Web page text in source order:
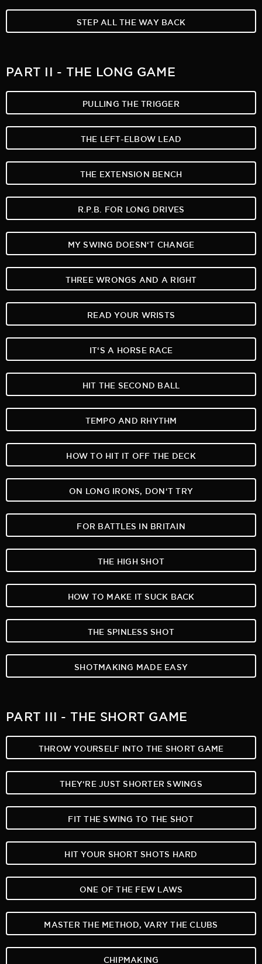
STEP ALL THE WAY BACK
PART II - THE LONG GAME
PULLING THE TRIGGER
THE LEFT-ELBOW LEAD
THE EXTENSION BENCH
R.P.B. FOR LONG DRIVES
MY SWING DOESN‘T CHANGE
THREE WRONGS AND A RIGHT
READ YOUR WRISTS
IT‘S A HORSE RACE
HIT THE SECOND BALL
TEMPO AND RHYTHM
HOW TO HIT IT OFF THE DECK
ON LONG IRONS, DON‘T TRY
FOR BATTLES IN BRITAIN
THE HIGH SHOT
HOW TO MAKE IT SUCK BACK
THE SPINLESS SHOT
SHOTMAKING MADE EASY
PART III - THE SHORT GAME
THROW YOURSELF INTO THE SHORT GAME
THEY‘RE JUST SHORTER SWINGS
FIT THE SWING TO THE SHOT
HIT YOUR SHORT SHOTS HARD
ONE OF THE FEW LAWS
MASTER THE METHOD, VARY THE CLUBS
CHIPMAKING